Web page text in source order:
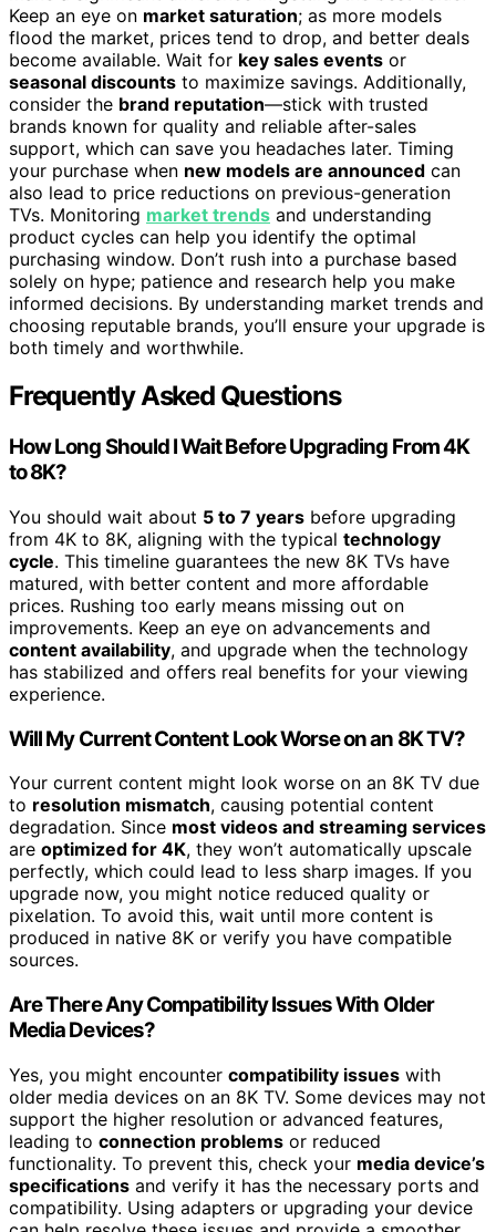
Keep an eye on market saturation; as more models
flood the market, prices tend to drop, and better deals
become available. Wait for key sales events or
seasonal discounts to maximize savings. Additionally,
consider the brand reputation—stick with trusted
brands known for quality and reliable after-sales
support, which can save you headaches later. Timing
your purchase when new models are announced can
also lead to price reductions on previous-generation
TVs. Monitoring market trends and understanding
product cycles can help you identify the optimal
purchasing window. Don’t rush into a purchase based
solely on hype; patience and research help you make
informed decisions. By understanding market trends and
choosing reputable brands, you’ll ensure your upgrade is
both timely and worthwhile.
Frequently Asked Questions
How Long Should I Wait Before Upgrading From 4K
to 8K?
You should wait about 5 to 7 years before upgrading
from 4K to 8K, aligning with the typical technology
cycle. This timeline guarantees the new 8K TVs have
matured, with better content and more affordable
prices. Rushing too early means missing out on
improvements. Keep an eye on advancements and
content availability, and upgrade when the technology
has stabilized and offers real benefits for your viewing
experience.
Will My Current Content Look Worse on an 8K TV?
Your current content might look worse on an 8K TV due
to resolution mismatch, causing potential content
degradation. Since most videos and streaming services
are optimized for 4K, they won’t automatically upscale
perfectly, which could lead to less sharp images. If you
upgrade now, you might notice reduced quality or
pixelation. To avoid this, wait until more content is
produced in native 8K or verify you have compatible
sources.
Are There Any Compatibility Issues With Older
Media Devices?
Yes, you might encounter compatibility issues with
older media devices on an 8K TV. Some devices may not
support the higher resolution or advanced features,
leading to connection problems or reduced
functionality. To prevent this, check your media device’s
specifications and verify it has the necessary ports and
compatibility. Using adapters or upgrading your device